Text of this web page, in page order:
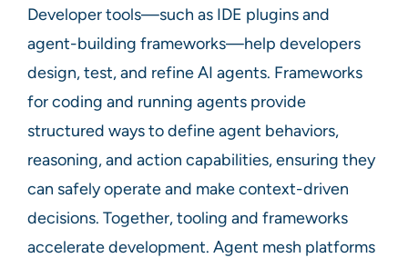
Developer tools—such as IDE plugins and
agent-building frameworks—help developers
design, test, and refine AI agents. Frameworks
for coding and running agents provide
structured ways to define agent behaviors,
reasoning, and action capabilities, ensuring they
can safely operate and make context-driven
decisions. Together, tooling and frameworks
accelerate development. Agent mesh platforms